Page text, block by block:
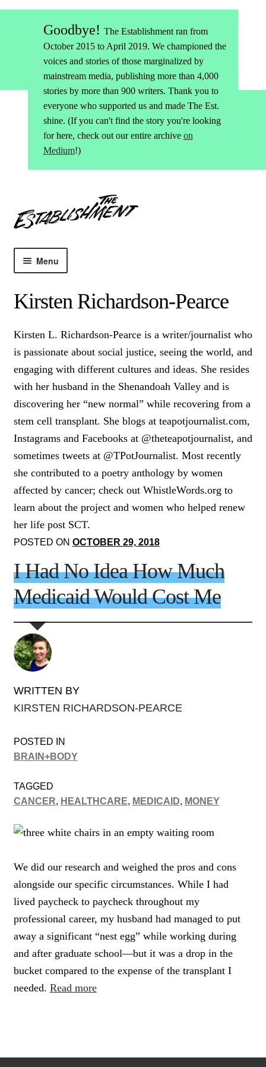
Goodbye! The Establishment ran from
October 2015 to April 2019. We championed the
voices and stories of those marginalized by
mainstream media, publishing more than 4,000
stories by more than 900 writers. Thank you to
everyone who supported us and made The Est.
shine. (If you can't find the story you're looking
for here, check out our entire archive on
Medium!)
to
navigation
to
content
Menu
Brain+Body
Lust+Liaisons
Wit+Whimsy
Arts+Creators
Audio+Visual
Kirsten Richardson-Pearce
Kirsten L. Richardson-Pearce is a writer/journalist who
is passionate about social justice, seeing the world, and
engaging with different cultures and ideas. She resides
with her husband in the Shenandoah Valley and is
discovering her “new normal” while recovering from a
stem cell transplant. She blogs at teapotjournalist.com,
Instagrams and Facebooks at @theteapotjournalist, and
sometimes tweets at @TPotJournalist. Most recently
she contributed to a poetry anthology by women
affected by cancer; check out WhistleWords.org to
learn about the project and women who helped renew
her life post SCT.
POSTED ON OCTOBER 29, 2018
I Had No Idea How Much
Medicaid Would Cost Me
WRITTEN BY
KIRSTEN RICHARDSON-PEARCE
POSTED IN
BRAIN+BODY
TAGGED
CANCER, HEALTHCARE, MEDICAID, MONEY
We did our research and weighed the pros and cons
alongside our specific circumstances. While I had
lived paycheck to paycheck throughout my
professional career, my husband had managed to put
away a significant “nest egg” while working during
and after graduate school—but it was a drop in the
bucket compared to the expense of the transplant I
needed. Read more